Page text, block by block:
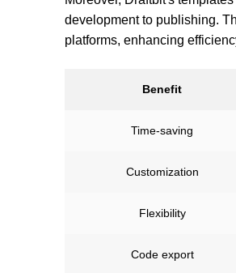
development to publishing.
platforms, enhancing
Benefit
Time-saving
Customization
Flexibility
Code export